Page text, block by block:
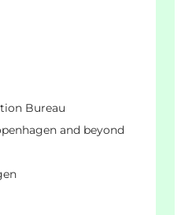
Bureau
and beyond